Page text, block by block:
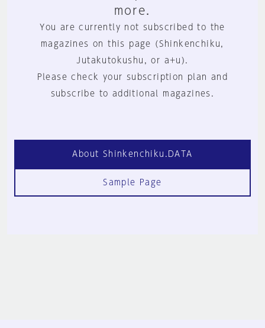
more.
You are currently not subscribed to the
magazines on this page (Shinkenchiku,
Jutakutokushu, or a+u).
Please check your subscription plan and
subscribe to additional magazines.
About Shinkenchiku.DATA
Sample Page